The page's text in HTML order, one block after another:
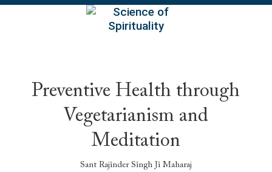
Preventive Health through
Vegetarianism and
Meditation
Sant Rajinder Singh Ji Maharaj